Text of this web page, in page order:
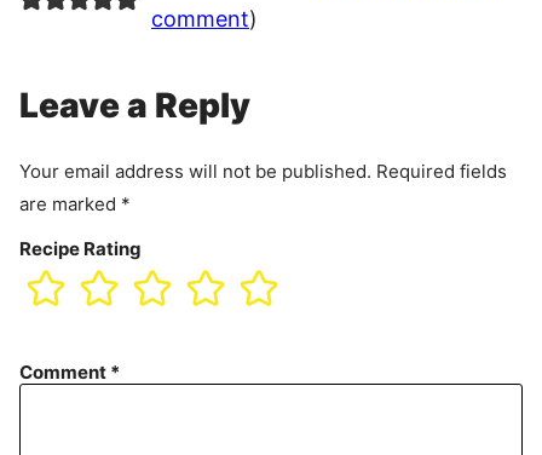
comment)
Leave a Reply
Your email address will not be published. Required fields
are marked *
Recipe Rating
Comment *